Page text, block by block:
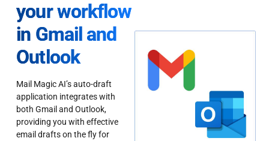
your workflow
in Gmail and
Outlook
Mail Magic AI’s auto-draft
application integrates with
both Gmail and Outlook,
providing you with effective
email drafts on the fly for